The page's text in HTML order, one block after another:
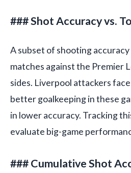
### Shot Accuracy vs.
A subset of shooting
matches against the Premier
sides. Liverpool attackers
better goalkeeping in these
in lower accuracy. Tracking
evaluate big-game
### Cumulative Shot